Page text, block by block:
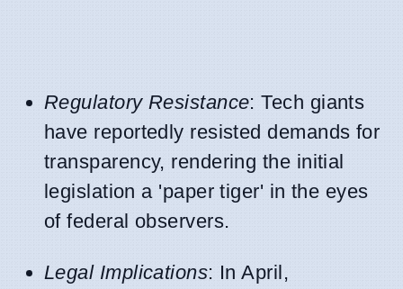
Regulatory Resistance: Tech giants
have reportedly resisted demands for
transparency, rendering the initial
legislation a 'paper tiger' in the eyes
of federal observers.
Legal Implications: In April,